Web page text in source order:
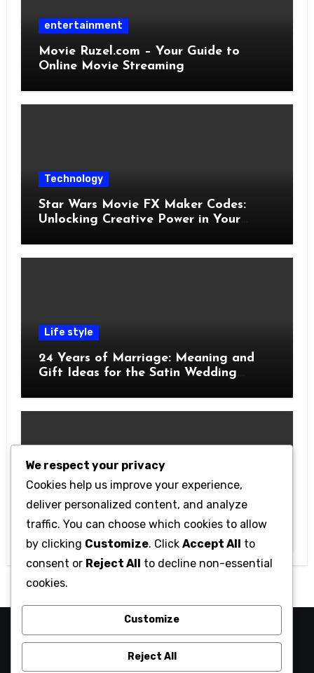
entertainment
Movie Ruzel.com – Your Guide to
Online Movie Streaming
Technology
Star Wars Movie FX Maker Codes:
Unlocking Creative Power in Your
Life style
24 Years of Marriage: Meaning and
Gift Ideas for the Satin Wedding
Technology
Getting Started with Betanden: Tips
for Beginners
camaraucayali
We respect your privacy
Cookies help us improve your experience,
deliver personalized content, and analyze
traffic. You can choose which cookies to allow
by clicking Customize. Click Accept All to
consent or Reject All to decline non-essential
cookies.
Customize
Reject All